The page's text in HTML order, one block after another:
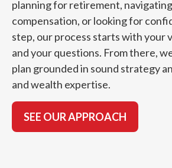
planning for retirement,
compensation, or looking for
step, our process starts with your
and your questions. From there,
plan grounded in sound strategy
and wealth expertise.
SEE OUR APPROACH